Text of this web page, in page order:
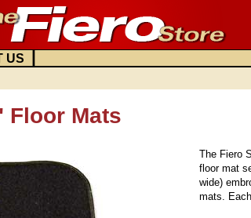
US |
Floor Mats
The Fiero
floor mat
wide)
mats.